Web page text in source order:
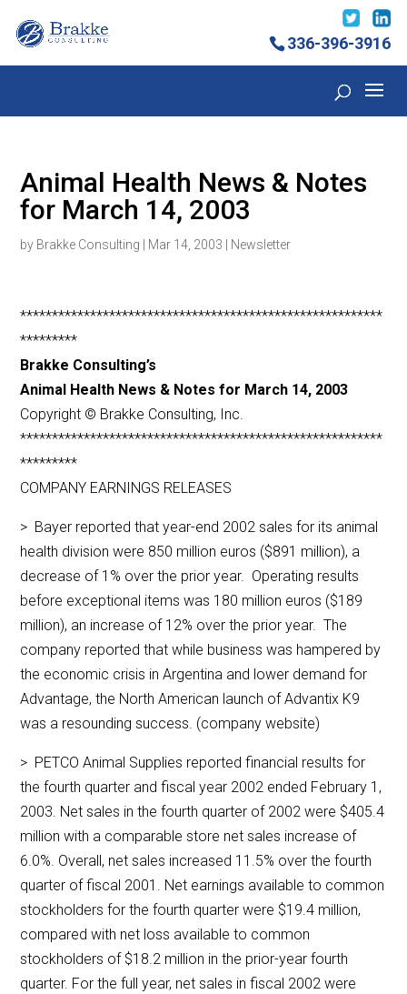
336-396-3916
Animal Health News & Notes
for March 14, 2003
by Brakke Consulting Mar 14, 2003 Newsletter
*********************************************************
*********
Brakke Consulting’s
Animal Health News & Notes for March 14, 2003
Copyright © Brakke Consulting, Inc.
*********************************************************
*********
COMPANY EARNINGS RELEASES
> Bayer reported that year-end 2002 sales for its animal
health division were 850 million euros ($891 million), a
decrease of 1% over the prior year. Operating results
before exceptional items was 180 million euros ($189
million), an increase of 12% over the prior year. The
company reported that while business was hampered by
the economic crisis in Argentina and lower demand for
Advantage, the North American launch of Advantix K9
was a resounding success. (company website)
> PETCO Animal Supplies reported financial results for
the fourth quarter and fiscal year 2002 ended February 1,
2003. Net sales in the fourth quarter of 2002 were $405.4
million with a comparable store net sales increase of
6.0%. Overall, net sales increased 11.5% over the fourth
quarter of fiscal 2001. Net earnings available to common
stockholders for the fourth quarter were $19.4 million,
compared with net loss available to common
stockholders of $18.2 million in the prior-year fourth
quarter. For the full year, net sales in fiscal 2002 were